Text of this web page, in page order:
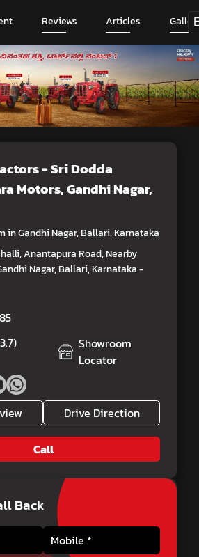
Reviews Articles
- Sri Dodda
Motors, Gandhi Nagar,
in Gandhi Nagar, Ballari, Karnataka
Anantapura Road, Nearby
Nagar, Ballari, Karnataka -
Showroom
Locator
Drive Direction
Call
Back